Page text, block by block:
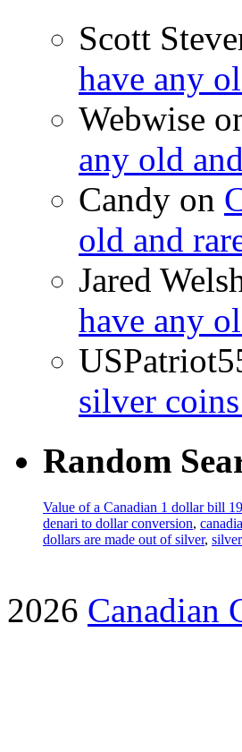
Scott
have any
Webwise
any old
Candy on
old and
Jared
have any
silver
Random
Value of a Canadian 1 dollar bill
denari to dollar conversion,
dollars are made out of silver,
2026 Canadian